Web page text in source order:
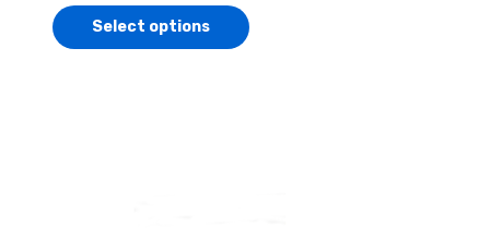
Select options